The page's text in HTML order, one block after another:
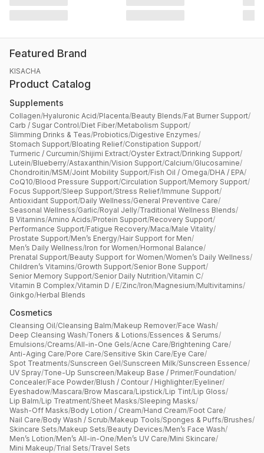
Featured Brand
KISACHA
Product Catalog
Supplements
Collagen/Hyaluronic Acid/Placenta/Beauty Blends/Fat Burner Support/
Carb / Sugar Control/Diet Fiber/Metabolism Support/
Slimming Drinks & Teas/Probiotics/Digestive Enzymes/
Stomach Support/Bloating Relief/Constipation Support/
Turmeric / Curcumin/Shijimi Extract/Oyster Extract/Drinking Support/
Lutein/Blueberry/Astaxanthin/Vision Support/Calcium/Glucosamine/
Chondroitin/MSM/Joint Mobility Support/Fish Oil / Omega/DHA / EPA/
CoQ10/Blood Pressure Support/Circulation Support/Memory Support/
Focus Support/Sleep Support/Stress Relief/Immune Support/
Antioxidant Support/Daily Wellness/General Preventive Care/
Seasonal Wellness/Garlic/Royal Jelly/Traditional Wellness Blends/
B Vitamins/Amino Acids/Protein Support/Recovery Support/
Performance Support/Fatigue Recovery/Maca/Male Vitality/
Prostate Support/Men’s Energy/Hair Support for Men/
Men’s Daily Wellness/Iron for Women/Hormonal Balance/
Prenatal Support/Beauty Support for Women/Women’s Daily Wellness/
Children’s Vitamins/Growth Support/Senior Bone Support/
Senior Memory Support/Senior Daily Nutrition/Vitamin C/
Vitamin B Complex/Vitamin D / E/Zinc/Iron/Magnesium/Multivitamins/
Ginkgo/Herbal Blends
Cosmetics
Cleansing Oil/Cleansing Balm/Makeup Remover/Face Wash/
Deep Cleansing Wash/Toners & Lotions/Essences & Serums/
Emulsions/Creams/All-in-One Gels/Acne Care/Brightening Care/
Anti-Aging Care/Pore Care/Sensitive Skin Care/Eye Care/
Spot Treatments/Sunscreen Gel/Sunscreen Milk/Sunscreen Essence/
UV Spray/Tone-Up Sunscreen/Makeup Base / Primer/Foundation/
Concealer/Face Powder/Blush / Contour / Highlighter/Eyeliner/
Eyeshadow/Mascara/Brow Mascara/Lipstick/Lip Tint/Lip Gloss/
Lip Balm/Lip Treatment/Sheet Masks/Sleeping Masks/
Wash-Off Masks/Body Lotion / Cream/Hand Cream/Foot Care/
Nail Care/Body Wash / Scrub/Makeup Tools/Sponges & Puffs/Brushes/
Skincare Sets/Makeup Sets/Beauty Devices/Men’s Face Wash/
Men’s Lotion/Men’s All-in-One/Men’s UV Care/Mini Skincare/
Mini Makeup/Trial Sets/Travel Sets